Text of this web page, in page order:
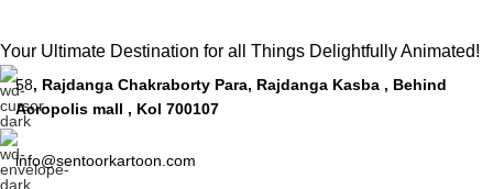
Your Ultimate Destination for all Things Delightfully Animated!
58, Rajdanga Chakraborty Para, Rajdanga Kasba , Behind
Acropolis mall , Kol 700107
info@sentoorkartoon.com